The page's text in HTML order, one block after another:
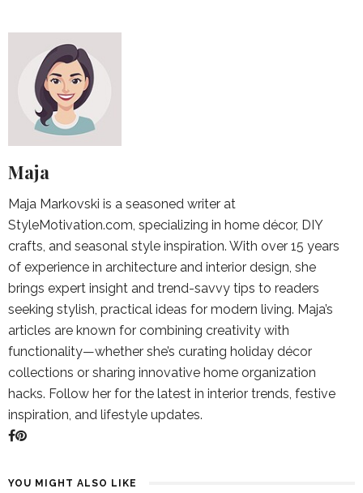
Maja
Maja Markovski is a seasoned writer at
StyleMotivation.com, specializing in home décor, DIY
crafts, and seasonal style inspiration. With over 15 years
of experience in architecture and interior design, she
brings expert insight and trend-savvy tips to readers
seeking stylish, practical ideas for modern living. Maja’s
articles are known for combining creativity with
functionality—whether she’s curating holiday décor
collections or sharing innovative home organization
hacks. Follow her for the latest in interior trends, festive
inspiration, and lifestyle updates.
YOU MIGHT ALSO LIKE